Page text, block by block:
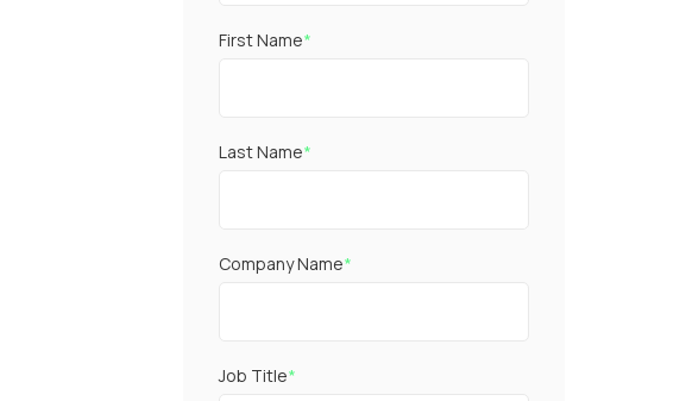
First Name*
Last Name*
Company Name*
Job Title*